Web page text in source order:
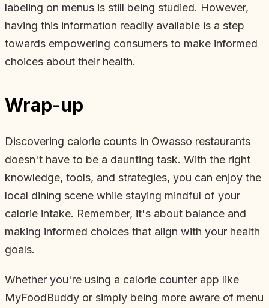
labeling on menus is still being studied. However,
having this information readily available is a step
towards empowering consumers to make informed
choices about their health.
Wrap-up
Discovering calorie counts in Owasso restaurants
doesn't have to be a daunting task. With the right
knowledge, tools, and strategies, you can enjoy the
local dining scene while staying mindful of your
calorie intake. Remember, it's about balance and
making informed choices that align with your health
goals.
Whether you're using a calorie counter app like
MyFoodBuddy or simply being more aware of menu